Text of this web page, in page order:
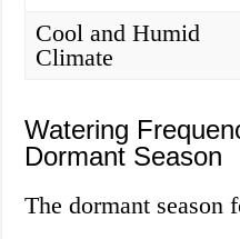
Cool and Humid
Climate
Watering
Dormant Season
The dormant season